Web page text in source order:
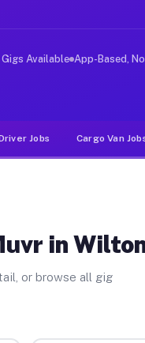
rideshare
Available App-Based,
Jobs Cargo Van
in
or browse all gig